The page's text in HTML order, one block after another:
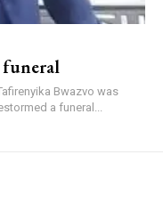
funeral
Bwazvo was
a funeral...